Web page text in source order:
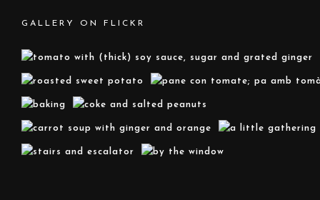
GALLERY ON FLICKR